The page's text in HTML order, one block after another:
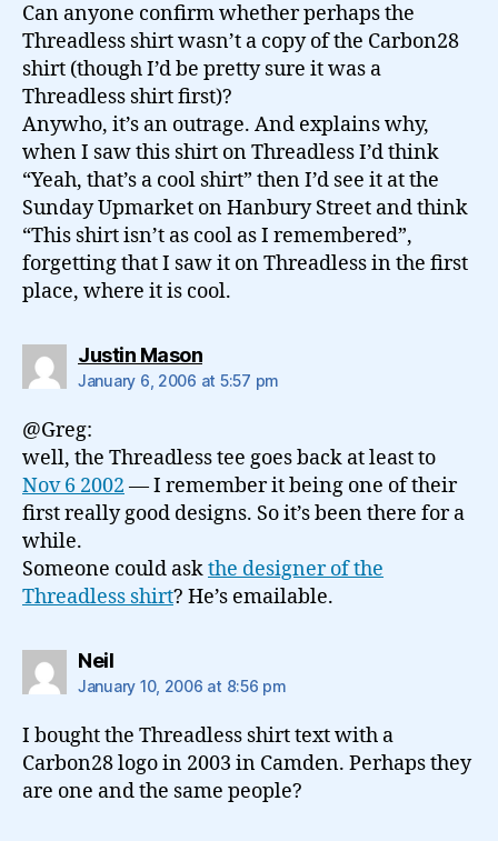
Can anyone confirm whether perhaps the
Threadless shirt wasn’t a copy of the Carbon28
shirt (though I’d be pretty sure it was a
Threadless shirt first)?
Anywho, it’s an outrage. And explains why,
when I saw this shirt on Threadless I’d think
“Yeah, that’s a cool shirt” then I’d see it at the
Sunday Upmarket on Hanbury Street and think
“This shirt isn’t as cool as I remembered”,
forgetting that I saw it on Threadless in the first
place, where it is cool.
Justin Masonsays:
January 6, 2006 at 5:57 pm
@Greg:
well, the Threadless tee goes back at least to
Nov 6 2002 — I remember it being one of their
first really good designs. So it’s been there for a
while.
Someone could askthe designer of the
Threadless shirt? He’s emailable.
Neilsays:
January 10, 2006 at 8:56 pm
I bought the Threadless shirt text with a
Carbon28 logo in 2003 in Camden. Perhaps they
are one and the same people?